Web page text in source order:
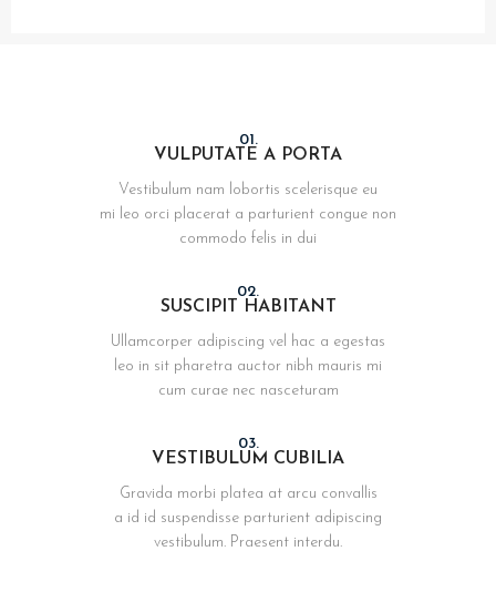
01.
VULPUTATE A PORTA
Vestibulum nam lobortis scelerisque eu
mi leo orci placerat a parturient congue non
commodo felis in dui
02.
SUSCIPIT HABITANT
Ullamcorper adipiscing vel hac a egestas
leo in sit pharetra auctor nibh mauris mi
cum curae nec nasceturam
03.
VESTIBULUM CUBILIA
Gravida morbi platea at arcu convallis
a id id suspendisse parturient adipiscing
vestibulum. Praesent interdu.